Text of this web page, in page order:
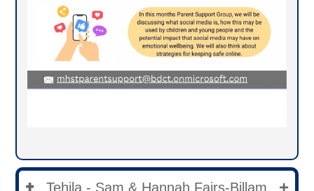
Tehila - Sam & Hannah Fairs-Billam